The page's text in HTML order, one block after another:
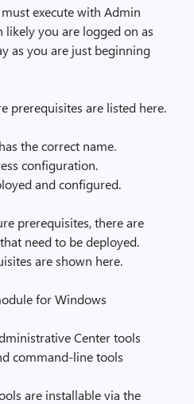
execute with Admin
you are logged on as
as you are just beginning
prerequisites are listed here.
the correct name.
configuration.
and configured.
prerequisites, there are
need to be deployed.
are shown here.
for Windows
Center tools
command-line tools
are installable via the